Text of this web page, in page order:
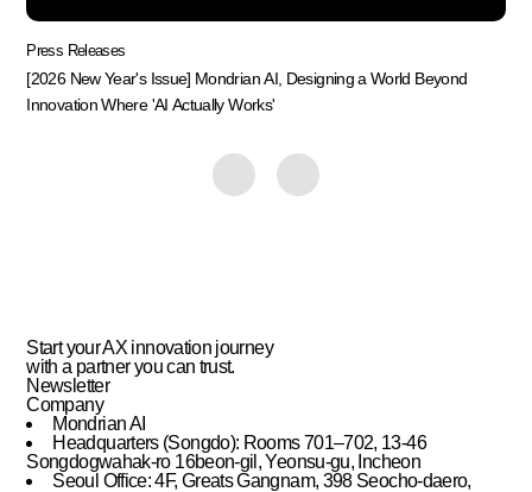
Press Releases
[2026 New Year's Issue] Mondrian AI, Designing a World Beyond
Innovation Where 'AI Actually Works'
Start your AX innovation journey
witha partner you can trust.
Newsletter
Company
Mondrian AI
Headquarters (Songdo): Rooms 701–702, 13-46
Songdogwahak-ro 16beon-gil, Yeonsu-gu, Incheon
Seoul Office: 4F, Greats Gangnam, 398 Seocho-daero,